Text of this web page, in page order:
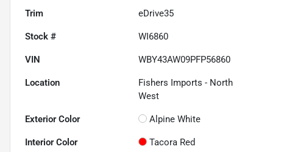
Trim eDrive35
Stock # WI6860
VIN WBY43AW09PFP56860
Location
Fishers Imports - North
West
Exterior Color Alpine White
Interior Color Tacora Red